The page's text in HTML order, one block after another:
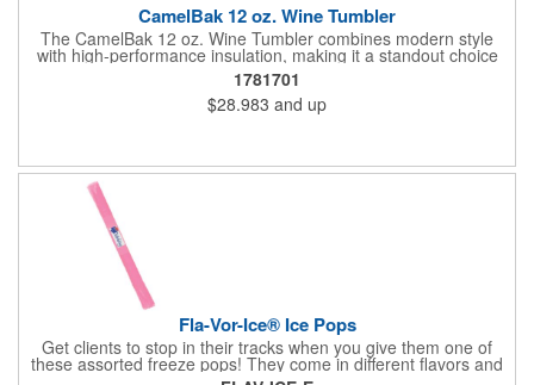
CamelBak 12 oz. Wine Tumbler
The CamelBak 12 oz. Wine Tumbler combines modern style
with high-performance insulation, making it a standout choice
for corporate gifting and everyday use. Constructed from
durable stainless steel with copper vacuum insulation, it keeps
beverages at the ideal temperature-perfect for wine, cocktails,
or sparkling water. The powder-coated finish prevents
surfaces. Compact and versatile, this tumbler is ideal for events,
employee gifts, and branded promotions. Hand wash only to
1781701
$28.983 and up
Fla-Vor-Ice® Ice Pops
Get clients to stop in their tracks when you give them one of
these assorted freeze pops! They come in different flavors and
colors so people who approach you can choose their favorite.